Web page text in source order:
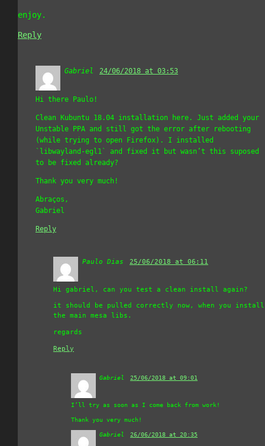
enjoy.
Reply
Gabriel says:
24/06/2018 at 03:53
Hi there Paulo!
Clean Kubuntu 18.04 installation here. Just added your
Unstable PPA and still got the error after rebooting
(while trying to open Firefox). I installed
`libwayland-egl1` and fixed it but wasn’t this suposed
to be fixed already?
Thank you very much!
Abraços,
Gabriel
Reply
Paulo Dias says:
25/06/2018 at 06:11
Hi gabriel, can you test a clean install again?
it should be pulled correctly now, when you install
the main mesa libs.
regards
Reply
Gabriel says:
25/06/2018 at 09:01
I’ll try as soon as I come back from work!
Thank you very much!
Gabriel says:
26/06/2018 at 20:35